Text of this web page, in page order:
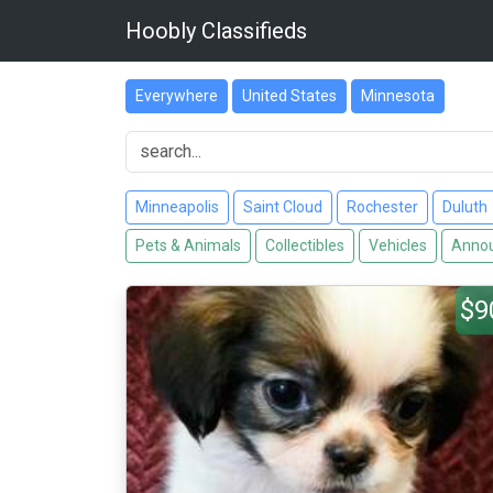
Hoobly Classifieds
Everywhere United States Minnesota
Minneapolis Saint Cloud Rochester Duluth
Pets & Animals Collectibles Vehicles